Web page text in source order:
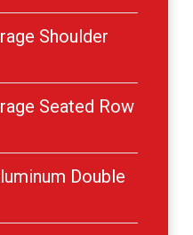
Shoulder
Seated Row
Double